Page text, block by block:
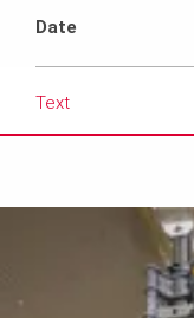
Date
Text